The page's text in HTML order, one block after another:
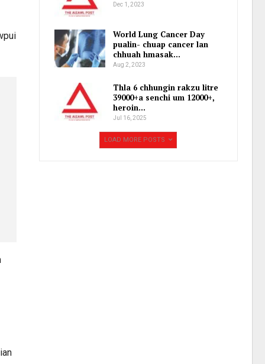
Dec 1, 2023
World Lung Cancer Day
pualin- chuap cancer lan
chhuah hmasak…
Aug 2, 2023
Thla 6 chhungin rakzu litre
39000+a senchi um 12000+,
heroin…
Jul 16, 2025
LOAD MORE POSTS